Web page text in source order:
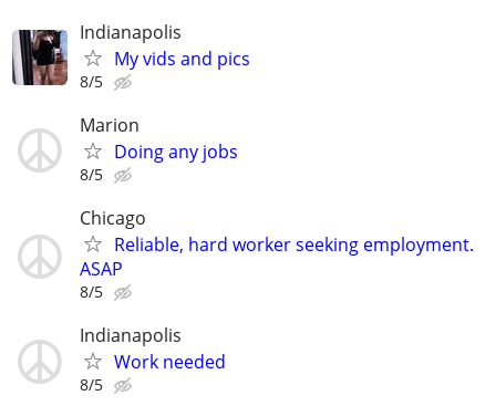
Indianapolis
My vids and pics
8/5
Marion
Doing any jobs
8/5
Chicago
Reliable, hard worker seeking employment.
ASAP
8/5
Indianapolis
Work needed
8/5